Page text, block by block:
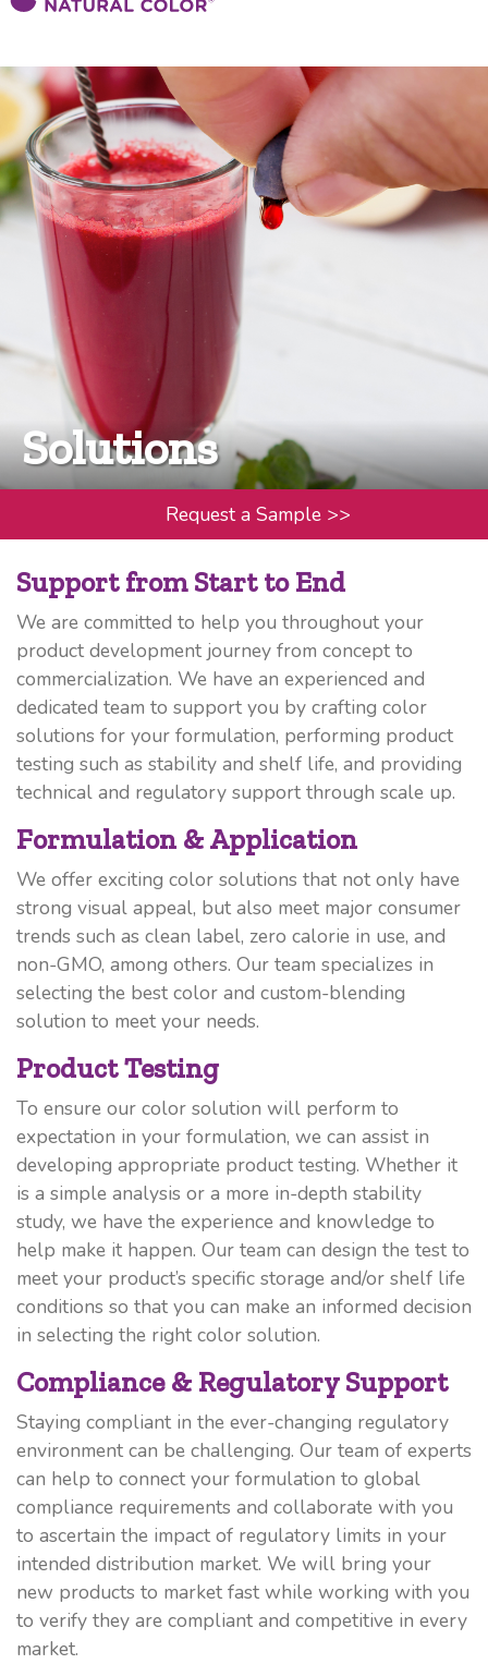
Solutions
Request a Sample>>
Support from Start to End
We are committed to help you throughout your
product development journey from concept to
commercialization. We have an experienced and
dedicated team to support you by crafting color
solutions for your formulation, performing product
testing such as stability and shelf life, and providing
technical and regulatory support through scale up.
Formulation & Application
We offer exciting color solutions that not only have
strong visual appeal, but also meet major consumer
trends such as clean label, zero calorie in use, and
non-GMO, among others. Our team specializes in
selecting the best color and custom-blending
solution to meet your needs.
Product Testing
To ensure our color solution will perform to
expectation in your formulation, we can assist in
developing appropriate product testing. Whether it
is a simple analysis or a more in-depth stability
study, we have the experience and knowledge to
help make it happen. Our team can design the test to
meet your product’s specific storage and/or shelf life
conditions so that you can make an informed decision
in selecting the right color solution.
Compliance & Regulatory Support
Staying compliant in the ever-changing regulatory
environment can be challenging. Our team of experts
can help to connect your formulation to global
compliance requirements and collaborate with you
to ascertain the impact of regulatory limits in your
intended distribution market. We will bring your
new products to market fast while working with you
to verify they are compliant and competitive in every
market.